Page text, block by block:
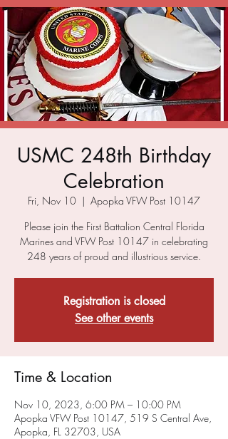
USMC 248th Birthday
Celebration
Fri, Nov 10
  |
Apopka VFW Post 10147
Please join the First Battalion Central Florida
Marines and VFW Post 10147 in celebrating
248 years of proud and illustrious service.
Registration is closed
See other events
Time & Location
Nov 10, 2023, 6:00 PM – 10:00 PM
Apopka VFW Post 10147, 519 S Central Ave,
Apopka, FL 32703, USA